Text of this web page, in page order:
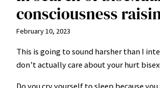
consciousness
February 10, 2023
This is going to sound harsher than I
don’t actually care about your hurt